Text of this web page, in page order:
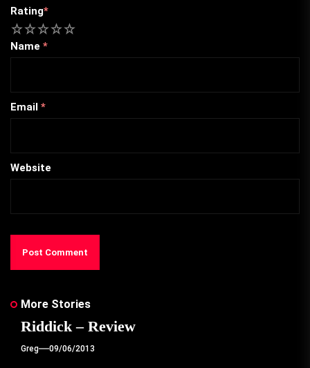
Rating*
5
4
3
2
Name *
Email *
Website
More Stories
Riddick – Review
Greg 09/06/2013